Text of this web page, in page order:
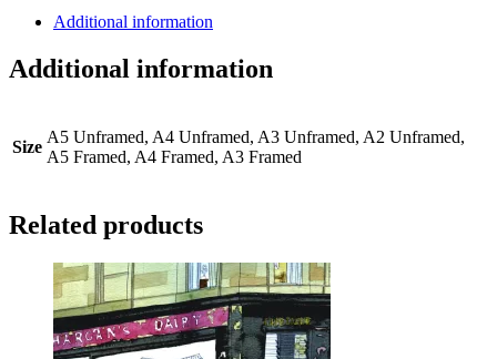
Additional information
Additional information
Size
A5 Unframed, A4 Unframed, A3 Unframed, A2 Unframed,
A5 Framed, A4 Framed, A3 Framed
Related products